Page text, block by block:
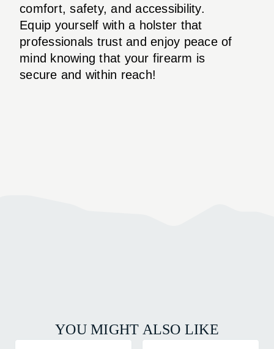
comfort, safety, and accessibility.
Equip yourself with a holster that
professionals trust and enjoy peace of
mind knowing that your firearm is
secure and within reach!
YOU MIGHT ALSO LIKE